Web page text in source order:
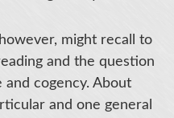
might recall to
and the question
cogency. About
and one general